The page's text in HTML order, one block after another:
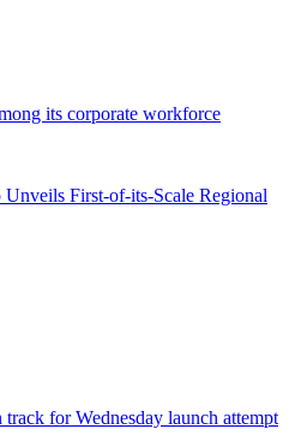
its corporate workforce
First-of-its-Scale Regional
for Wednesday launch attempt